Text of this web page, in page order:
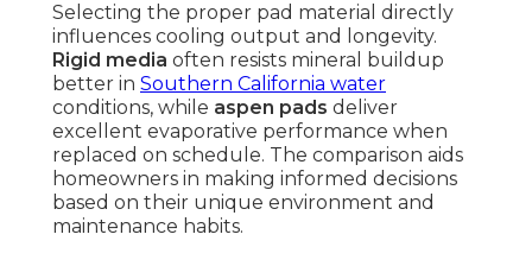
Selecting the proper pad material directly
influences cooling output and longevity.
Rigid media often resists mineral buildup
better in Southern California water
conditions, while aspen pads deliver
excellent evaporative performance when
replaced on schedule. The comparison aids
homeowners in making informed decisions
based on their unique environment and
maintenance habits.